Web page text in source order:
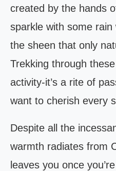
created by the hands
sparkle with some rain
the sheen that only
Trekking through
activity-it’s a rite of
want to cherish every
Despite all the
warmth radiates from
leaves you once